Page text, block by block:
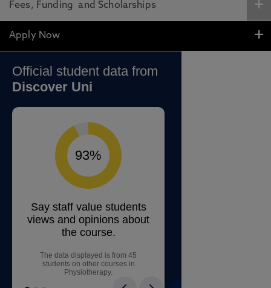
Fees, Funding and Scholarships
Apply Now